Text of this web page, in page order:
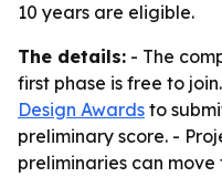
10 years are eligible.
The details: - The
first phase is free to
Design Awards to
preliminary score. -
preliminaries can